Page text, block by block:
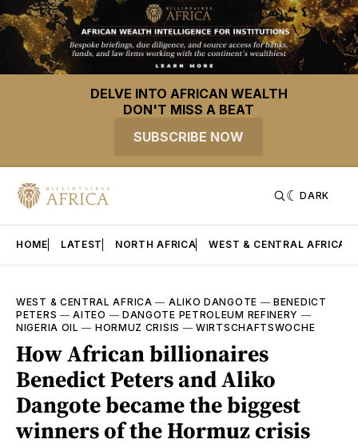
DELVE INTO AFRICAN WEALTH
DON'T MISS A BEAT
SUBSCRIBE NOW
DARK
HOME LATEST NORTH AFRICA WEST & CENTRAL AFRICA
WEST & CENTRAL AFRICA — ALIKO DANGOTE —BENEDICT
PETERS —AITEO — DANGOTE PETROLEUM REFINERY —
NIGERIA OIL — HORMUZ CRISIS —WIRTSCHAFTSWOCHE
How African billionaires
Benedict Peters and Aliko
Dangote became the biggest
winners of the Hormuz crisis